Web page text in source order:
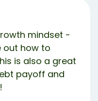
mindset -
out how to
is also a great
payoff and